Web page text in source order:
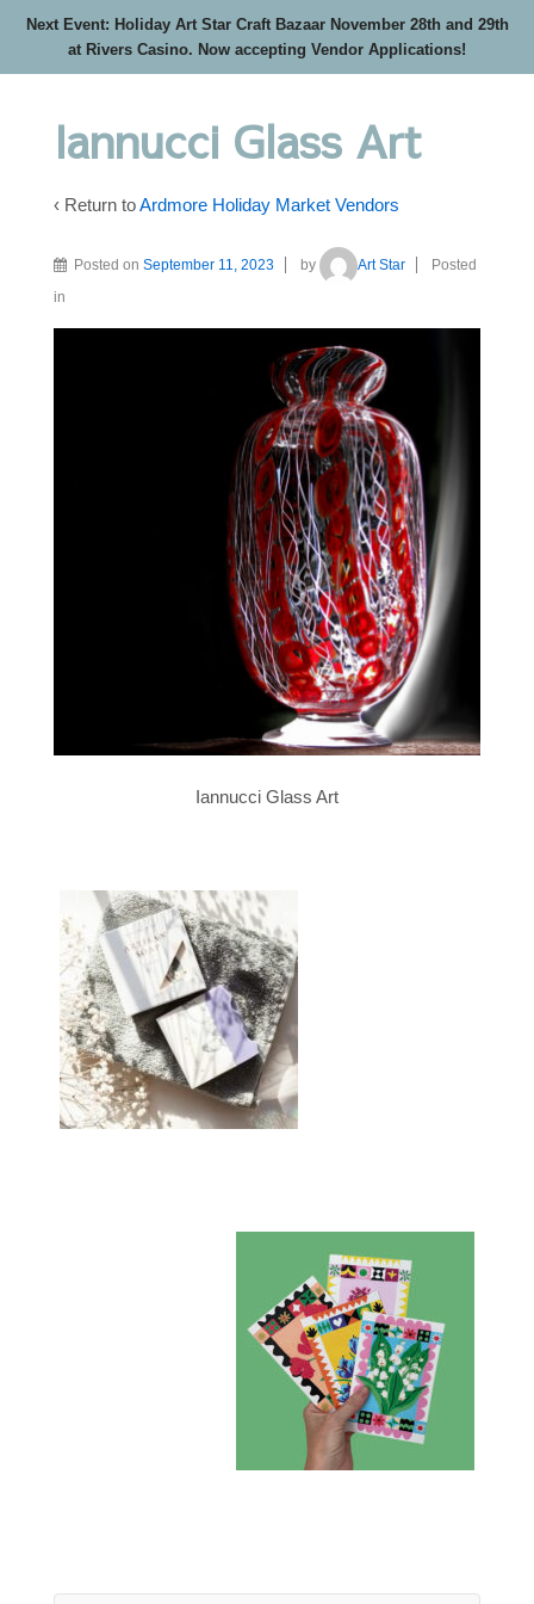
Next Event: Holiday Art Star Craft Bazaar November 28th and 29th
at Rivers Casino. Now accepting Vendor Applications!
Iannucci Glass Art
‹ Return toArdmore Holiday Market Vendors
Posted on September 11, 2023 by Art Star
Posted
in
Iannucci Glass Art